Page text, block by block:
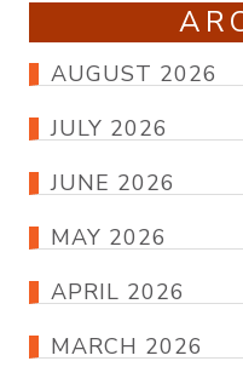
AUGUST 2026
JULY 2026
JUNE 2026
MAY 2026
APRIL 2026
MARCH 2026